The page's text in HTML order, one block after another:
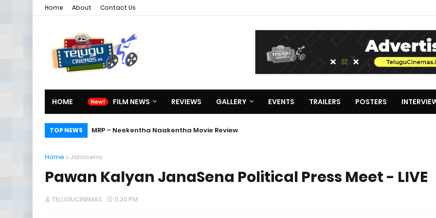
Home About Contact Us
HOME FILM NEWS REVIEWS GALLERY EVENTS TRAILERS POSTERS
TOP NEWS MRP – Neekentha Naakentha Movie Review
Home Janasena
Pawan Kalyan JanaSena Political Press Meet - LIVE
TELUGUCINEMAS 11:30 PM